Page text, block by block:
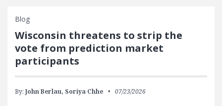
Blog
Wisconsin threatens to strip the
vote from prediction market
participants
By: John Berlau, Soriya Chhe 07/23/2026